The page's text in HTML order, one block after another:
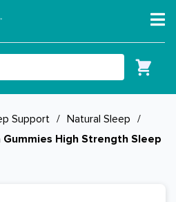
Support / Natural Sleep /
High Strength Sleep